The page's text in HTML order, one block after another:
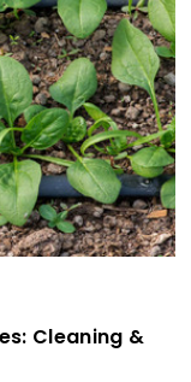
Cleaning &